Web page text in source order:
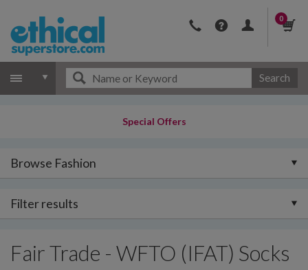
0
Search
Special Offers
Browse Fashion
Filter results
Fair Trade - WFTO (IFAT) Socks